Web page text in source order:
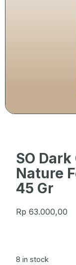
SO
Nature
45 Gr
Rp 63.000,00
8 in stock